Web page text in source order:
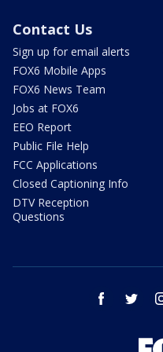
Contact Us
Sign up for email alerts
FOX6 Mobile Apps
FOX6 News Team
Jobs at FOX6
EEO Report
Public File Help
FCC Applications
Closed Captioning Info
DTV Reception
Questions
facebook twitter